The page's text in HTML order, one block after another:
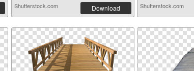
Shutterstock.com Download Shutterstock.com